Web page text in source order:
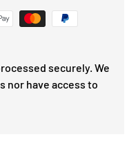
securely. We
nor have access to